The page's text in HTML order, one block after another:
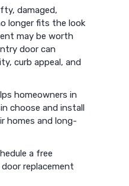
damaged,
longer fits the look
may be worth
door can
curb appeal, and
homeowners in
choose and install
homes and long-
a free
replacement